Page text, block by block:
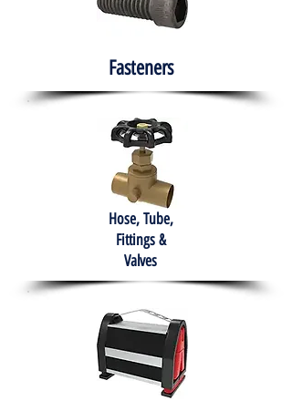
Fasteners
Hose, Tube,
Fittings &
Valves